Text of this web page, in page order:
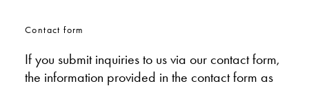
Contact form
If you submit inquiries to us via our contact form,
the information provided in the contact form as